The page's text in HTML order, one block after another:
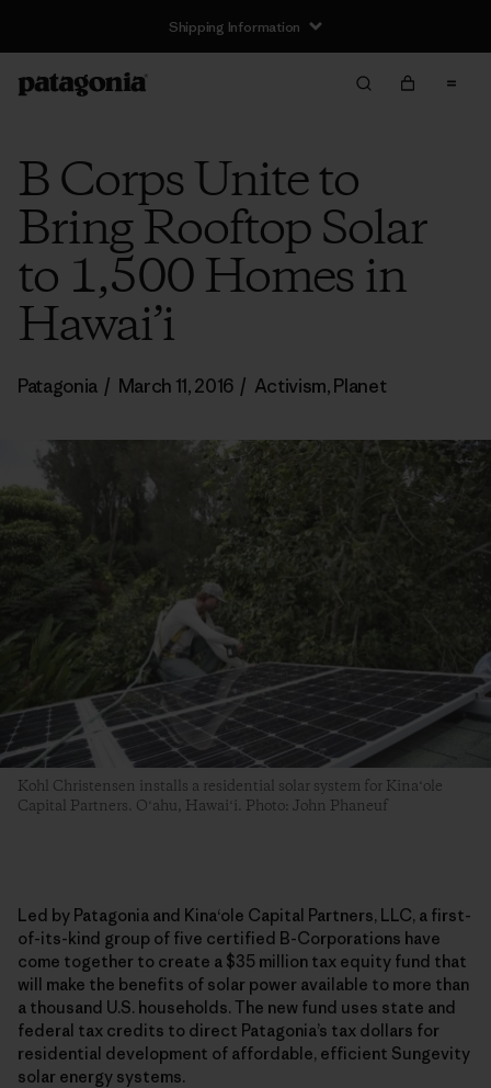
Shipping Information
B Corps Unite to
Bring Rooftop Solar
to 1,500 Homes in
Hawai’i
Patagonia / March 11, 2016 / Activism,Planet
Kohl Christensen installs a residential solar system for Kinaʻole
Capital Partners. Oʻahu, Hawaiʻi. Photo: John Phaneuf
Led by Patagonia and Kinaʻole Capital Partners, LLC, a first-
of-its-kind group of five certified B-Corporations have
come together to create a $35 million tax equity fund that
will make the benefits of solar power available to more than
a thousand U.S. households. The new fund uses state and
federal tax credits to direct Patagonia’s tax dollars for
residential development of affordable, efficient Sungevity
solar energy systems.